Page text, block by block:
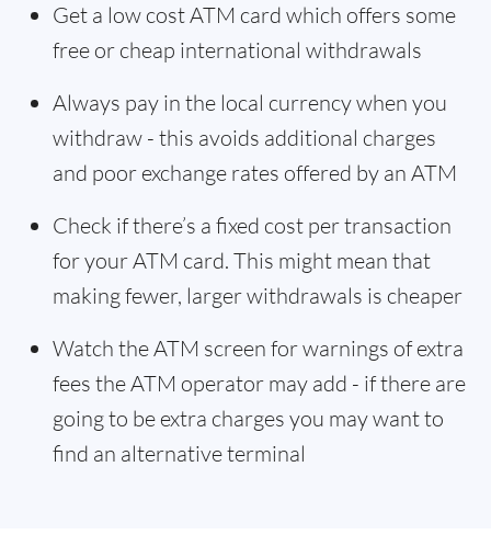
Get a low cost ATM card which offers some
free or cheap international withdrawals
Always pay in the local currency when you
withdraw - this avoids additional charges
and poor exchange rates offered by an ATM
Check if there’s a fixed cost per transaction
for your ATM card. This might mean that
making fewer, larger withdrawals is cheaper
Watch the ATM screen for warnings of extra
fees the ATM operator may add - if there are
going to be extra charges you may want to
find an alternative terminal